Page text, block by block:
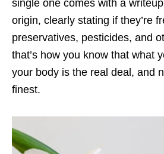
single one comes with a
origin, clearly stating if they’re
preservatives, pesticides, and
that’s how you know that what
your body is the real deal, and
finest.